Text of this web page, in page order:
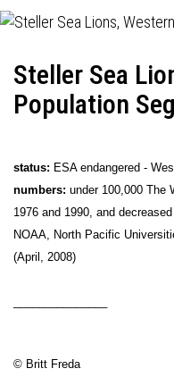
Steller Sea
Population
status: ESA endangered -
numbers: under 100,000 The
1976 and 1990, and
NOAA, North Pacific
(April, 2008)
© Britt Freda